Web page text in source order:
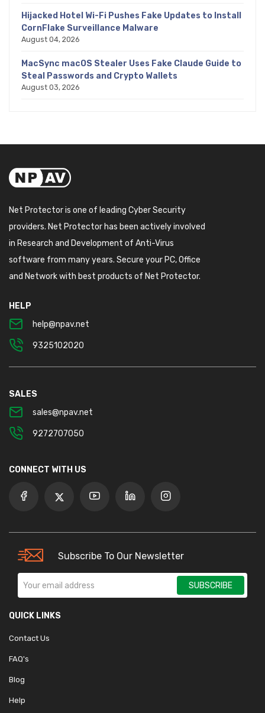
Hijacked Hotel Wi-Fi Pushes Fake Updates to Install
CornFlake Surveillance Malware
August 04, 2026
MacSync macOS Stealer Uses Fake Claude Guide to
Steal Passwords and Crypto Wallets
August 03, 2026
Net Protector is one of leading Cyber Security
providers. Net Protector has been actively involved
in Research and Development of Anti-Virus
software from many years. Secure your PC, Office
and Network with best products of Net Protector.
HELP
help@npav.net
9325102020
SALES
sales@npav.net
9272707050
CONNECT WITH US
Subscribe To Our Newsletter
SUBSCRIBE
QUICK LINKS
Contact Us
FAQ's
Blog
Help